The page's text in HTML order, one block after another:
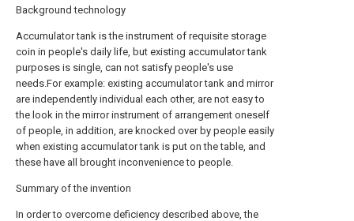
Background technology
Accumulator tank is the instrument of requisite storage
coin in people's daily life, but existing accumulator tank
purposes is single, can not satisfy people's use
needs.For example: existing accumulator tank and mirror
are independently individual each other, are not easy to
the look in the mirror instrument of arrangement oneself
of people, in addition, are knocked over by people easily
when existing accumulator tank is put on the table, and
these have all brought inconvenience to people.
Summary of the invention
In order to overcome deficiency described above, the